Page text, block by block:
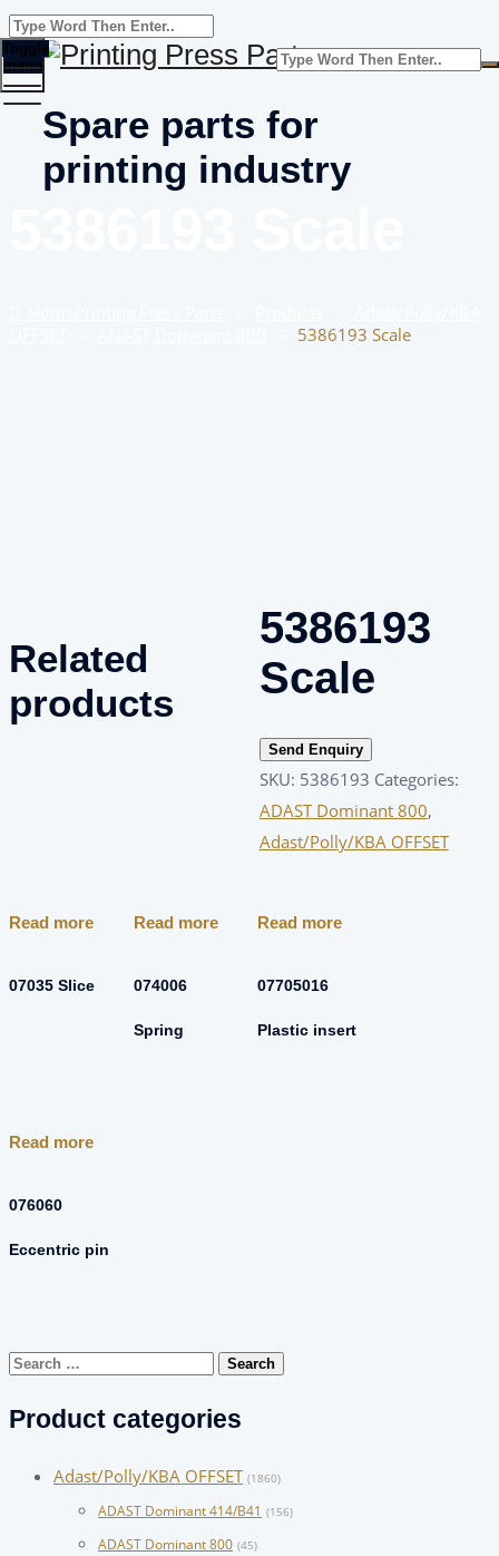
Spare parts for
printing industry
Toggle
menu
5386193 Scale
5386193
Scale
Send Enquiry
SKU: 5386193 Categories:
ADAST Dominant 800,
Adast/Polly/KBA OFFSET
Related
products
Read more
07035 Slice
Read more
074006
Spring
Read more
07705016
Plastic insert
Read more
076060
Eccentric pin
Search
Product categories
Adast/Polly/KBA OFFSET (1860)
ADAST Dominant 414/B41 (156)
ADAST Dominant 800 (45)